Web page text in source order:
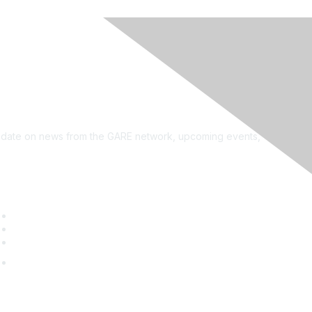
on news from the GARE network, upcoming events,